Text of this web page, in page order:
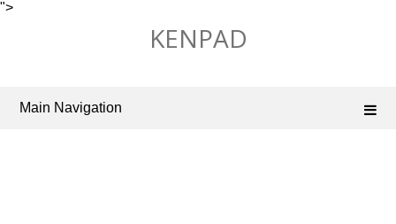
">
KENPAD
Main Navigation